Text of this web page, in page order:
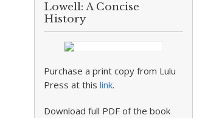
Lowell: A Concise
History
Purchase a print copy from Lulu
Press at thislink.
Download full PDF of the book